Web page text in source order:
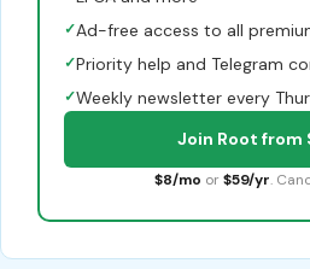
✓Ad-free access to all
✓Priority help and Telegram
✓Weekly newsletter every
Join Root from
$8/mo or $59/yr.